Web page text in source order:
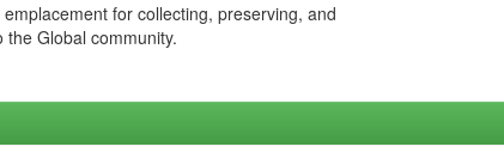
for collecting, preserving, and
Global community.